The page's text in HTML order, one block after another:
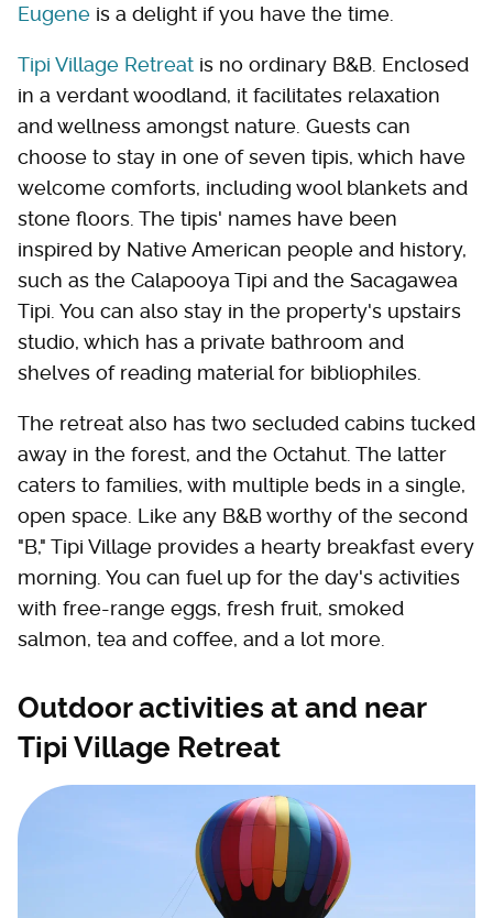
Eugene is a delight if you have the time.
Tipi Village Retreat is no ordinary B&B. Enclosed
in a verdant woodland, it facilitates relaxation
and wellness amongst nature. Guests can
choose to stay in one of seven tipis, which have
welcome comforts, including wool blankets and
stone floors. The tipis' names have been
inspired by Native American people and history,
such as the Calapooya Tipi and the Sacagawea
Tipi. You can also stay in the property's upstairs
studio, which has a private bathroom and
shelves of reading material for bibliophiles.
The retreat also has two secluded cabins tucked
away in the forest, and the Octahut. The latter
caters to families, with multiple beds in a single,
open space. Like any B&B worthy of the second
"B," Tipi Village provides a hearty breakfast every
morning. You can fuel up for the day's activities
with free-range eggs, fresh fruit, smoked
salmon, tea and coffee, and a lot more.
Outdoor activities at and near
Tipi Village Retreat